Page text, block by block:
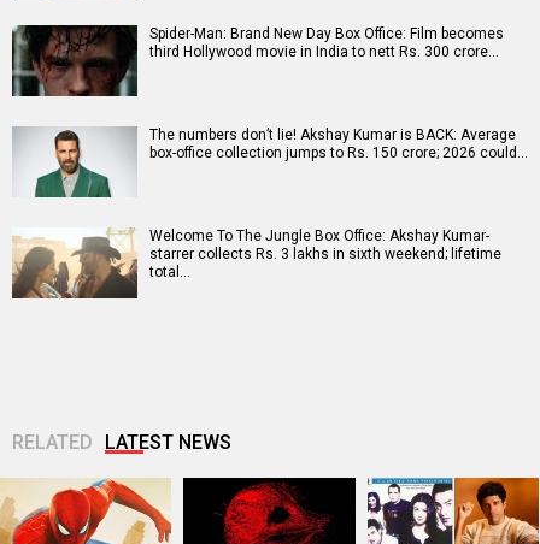
Spider-Man: Brand New Day Box Office: Film becomes
third Hollywood movie in India to nett Rs. 300 crore…
The numbers don’t lie! Akshay Kumar is BACK: Average
box-office collection jumps to Rs. 150 crore; 2026 could…
Welcome To The Jungle Box Office: Akshay Kumar-
starrer collects Rs. 3 lakhs in sixth weekend; lifetime
total…
RELATED LATEST NEWS